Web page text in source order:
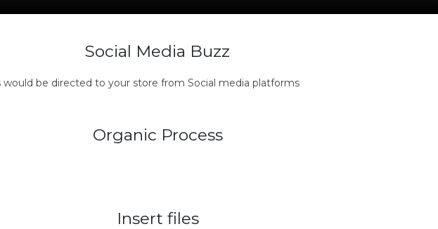
Social Media Buzz
be directed to your store from Social media platforms
Organic Process
Insert files